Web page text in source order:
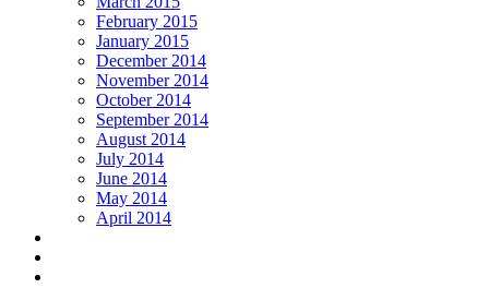
February 2015
January 2015
December 2014
November 2014
October 2014
September 2014
August 2014
July 2014
June 2014
May 2014
April 2014